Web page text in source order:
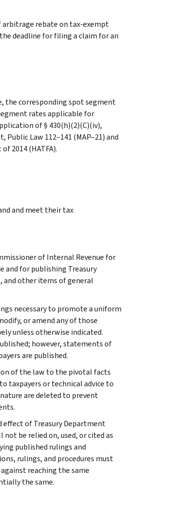
arbitrage rebate on tax-exempt
deadline for filing a claim for an
the corresponding spot segment
rates applicable for
of § 430(h)(2)(C)(iv),
Law 112–141 (MAP–21) and
2014 (HATFA).
and meet their tax
of Internal Revenue for
and for publishing Treasury
and other items of general
necessary to promote a uniform
or amend any of those
unless otherwise indicated.
however, statements of
are published.
of the law to the pivotal facts
taxpayers or technical advice to
are deleted to prevent
effect of Treasury Department
be relied on, used, or cited as
published rulings and
rulings, and procedures must
reaching the same
the same.